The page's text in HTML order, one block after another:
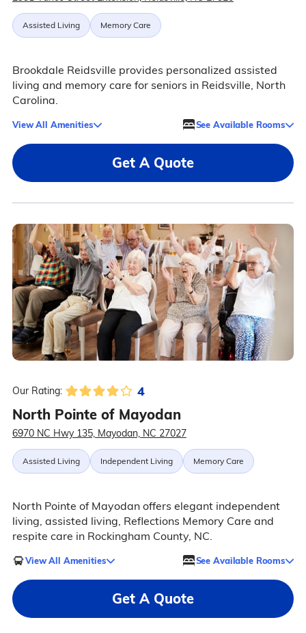
Assisted Living Memory Care
Brookdale Reidsville provides personalized assisted
living and memory care for seniors in Reidsville, North
Carolina.
View All Amenities See Available Rooms
Get A Quote
Our Rating: 4
North Pointe of Mayodan
6970 NC Hwy 135, Mayodan, NC 27027
Assisted Living Independent Living Memory Care
North Pointe of Mayodan offers elegant independent
living, assisted living, Reflections Memory Care and
respite care in Rockingham County, NC.
View All Amenities See Available Rooms
Get A Quote